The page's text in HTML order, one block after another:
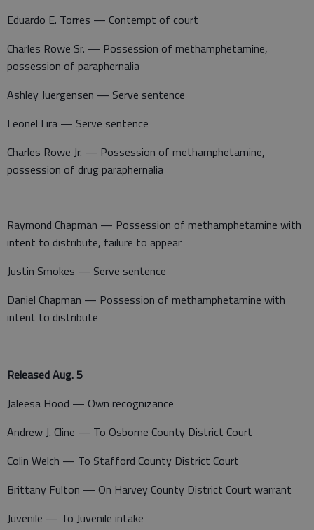
Eduardo E. Torres — Contempt of court
Charles Rowe Sr. — Possession of methamphetamine,
possession of paraphernalia
Ashley Juergensen — Serve sentence
Leonel Lira — Serve sentence
Charles Rowe Jr. — Possession of methamphetamine,
possession of drug paraphernalia
Raymond Chapman — Possession of methamphetamine with
intent to distribute, failure to appear
Justin Smokes — Serve sentence
Daniel Chapman — Possession of methamphetamine with
intent to distribute
Released Aug. 5
Jaleesa Hood — Own recognizance
Andrew J. Cline — To Osborne County District Court
Colin Welch — To Stafford County District Court
Brittany Fulton — On Harvey County District Court warrant
Juvenile — To Juvenile intake